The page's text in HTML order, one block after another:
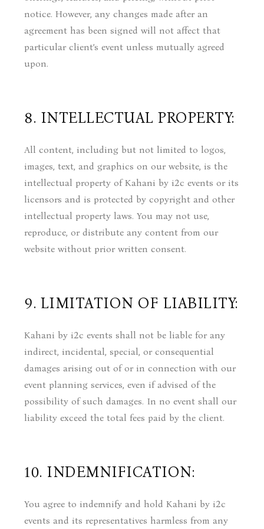
notice. However, any changes made after an
agreement has been signed will not affect that
particular client’s event unless mutually agreed
upon.
8. INTELLECTUAL PROPERTY:
All content, including but not limited to logos,
images, text, and graphics on our website, is the
intellectual property of Kahani by i2c events or its
licensors and is protected by copyright and other
intellectual property laws. You may not use,
reproduce, or distribute any content from our
website without prior written consent.
9. LIMITATION OF LIABILITY:
Kahani by i2c events shall not be liable for any
indirect, incidental, special, or consequential
damages arising out of or in connection with our
event planning services, even if advised of the
possibility of such damages. In no event shall our
liability exceed the total fees paid by the client.
10. INDEMNIFICATION:
You agree to indemnify and hold Kahani by i2c
events and its representatives harmless from any